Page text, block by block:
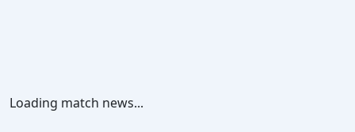
Loading match news...